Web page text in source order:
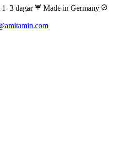
dagar
Made in Germany